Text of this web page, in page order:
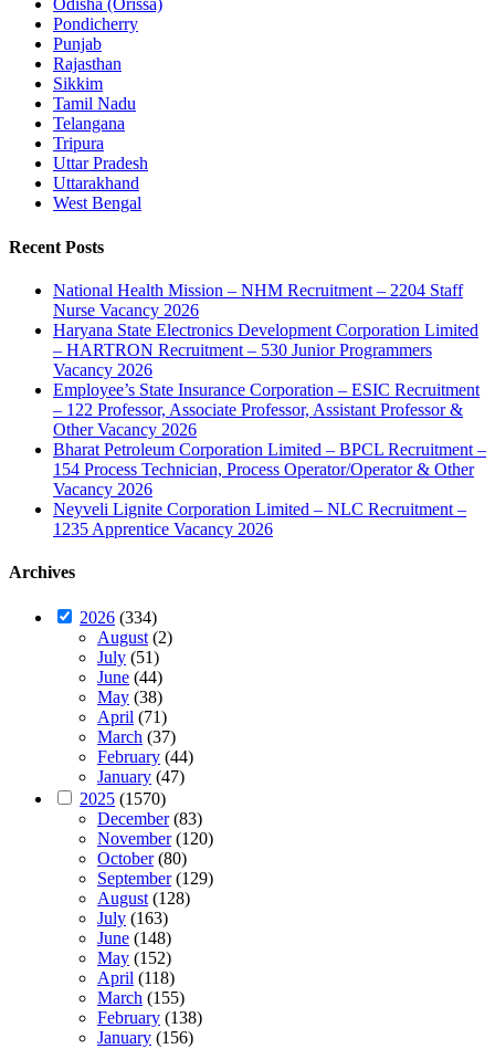
Odisha (Orissa)
Pondicherry
Punjab
Rajasthan
Sikkim
Tamil Nadu
Telangana
Tripura
Uttar Pradesh
Uttarakhand
West Bengal
Recent Posts
National Health Mission – NHM Recruitment – 2204 Staff
Nurse Vacancy 2026
Haryana State Electronics Development Corporation Limited
– HARTRON Recruitment – 530 Junior Programmers
Vacancy 2026
Employee’s State Insurance Corporation – ESIC Recruitment
– 122 Professor, Associate Professor, Assistant Professor &
Other Vacancy 2026
Bharat Petroleum Corporation Limited – BPCL Recruitment –
154 Process Technician, Process Operator/Operator & Other
Vacancy 2026
Neyveli Lignite Corporation Limited – NLC Recruitment –
1235 Apprentice Vacancy 2026
Archives
2026 (334)
August(2)
July (51)
June (44)
May (38)
April (71)
March (37)
February (44)
January (47)
2025 (1570)
December(83)
November(120)
October(80)
September(129)
August(128)
July (163)
June (148)
May (152)
April (118)
March (155)
February (138)
January (156)